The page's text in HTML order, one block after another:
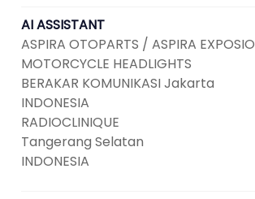
AI ASSISTANT
ASPIRA OTOPARTS / ASPIRA EXPOSIO
MOTORCYCLE HEADLIGHTS
BERAKAR KOMUNIKASI Jakarta
INDONESIA
RADIOCLINIQUE
Tangerang Selatan
INDONESIA